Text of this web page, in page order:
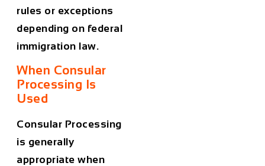
rules or exceptions
depending on federal
immigration law.
When Consular
Processing Is
Used
Consular Processing
is generally
appropriate when